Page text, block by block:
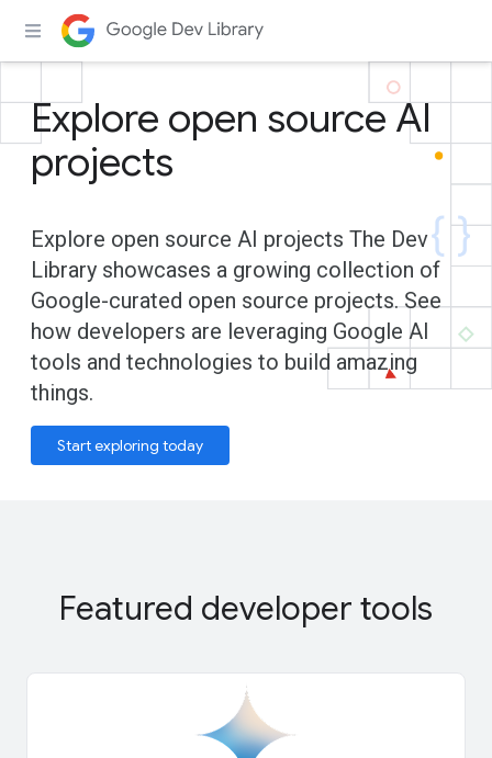
Explore open source AI
projects
Explore open source AI projects The Dev
Library showcases a growing collection of
Google-curated open source projects. See
how developers are leveraging Google AI
tools and technologies to build amazing
things.
Start exploring today
Featured developer tools